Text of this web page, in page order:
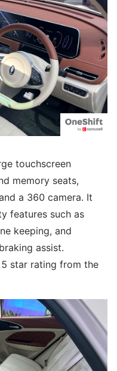
touchscreen
memory seats,
a 360 camera. It
features such as
keeping, and
assist.
star rating from the